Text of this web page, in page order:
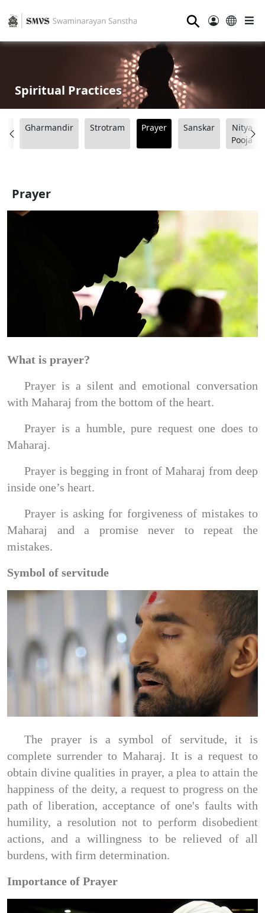
⚲
Spiritual Practices
Gharmandir Strotram Prayer Sanskar
Nitya
Pooja
Prayer
What is prayer?
Prayer is a silent and emotional conversation
with Maharaj from the bottom of the heart.
Prayer is a humble, pure request one does to
Maharaj.
Prayer is begging in front of Maharaj from deep
inside one’s heart.
Prayer is asking for forgiveness of mistakes to
Maharaj and a promise never to repeat the
mistakes.
Symbol of servitude
The prayer is a symbol of servitude, it is
complete surrender to Maharaj. It is a request to
obtain divine qualities in prayer, a plea to attain the
happiness of the deity, a request to progress on the
path of liberation, acceptance of one's faults with
humility, a resolution not to perform disobedient
actions, and a willingness to be relieved of all
burdens, with firm determination.
Importance of Prayer